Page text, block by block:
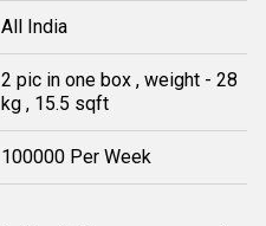
All India
2 pic in one box , weight - 28
kg , 15.5 sqft
100000 Per Week